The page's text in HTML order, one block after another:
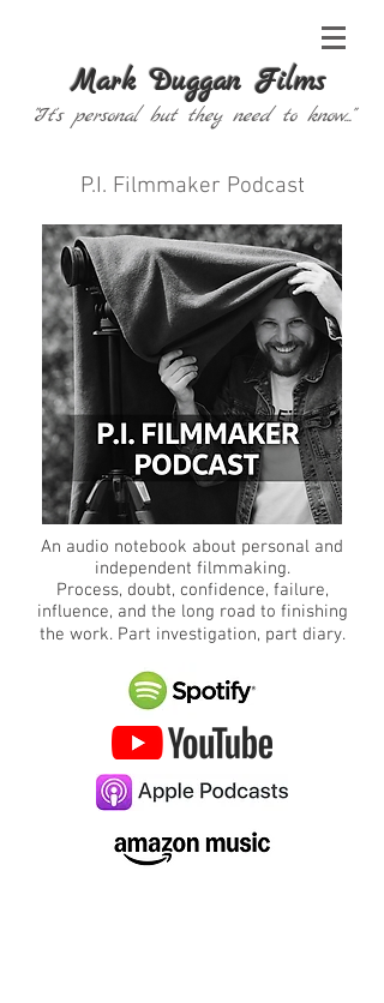
Mark Duggan Films
"It's personal but they need to know..."
P.I. Filmmaker Podcast
An audio notebook about personal and
independent filmmaking.
Process, doubt, confidence, failure,
influence, and the long road to finishing
the work.​ Part investigation, part diary.